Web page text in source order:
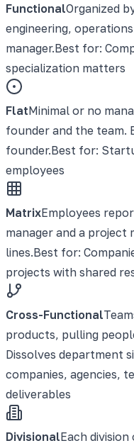
FunctionalOrganized
engineering,
manager.Best for:
specialization matters
FlatMinimal or no
founder and the team.
founder.Best for:
employees
MatrixEmployees
manager and a project
lines.Best for:
projects with shared
Cross-Functional
products, pulling
Dissolves department
companies, agencies,
deliverables
DivisionalEach